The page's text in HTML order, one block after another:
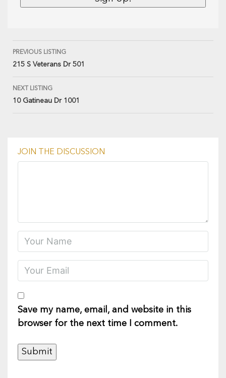
PREVIOUS LISTING
215 S Veterans Dr 501
NEXT LISTING
10 Gatineau Dr 1001
JOIN THE DISCUSSION
Save my name, email, and website in this
browser for the next time I comment.